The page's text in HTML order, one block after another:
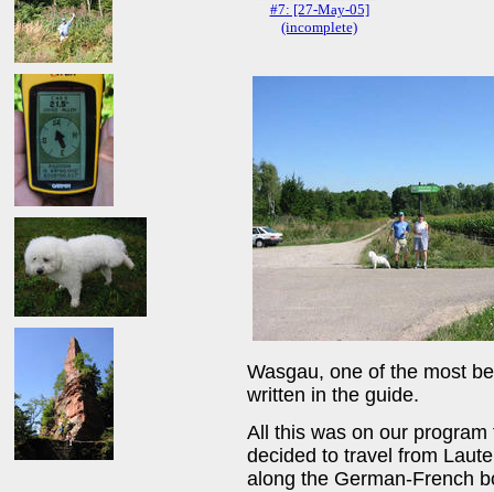
#7: [27-May-05]
(incomplete)
Wasgau, one of the most
written in the guide.
All this was on our
decided to travel from
along the German-French